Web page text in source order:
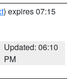
) expires 07:15
Updated: 06:10
PM